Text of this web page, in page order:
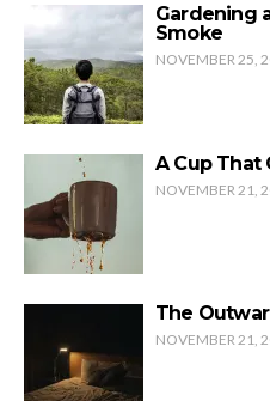
Gardening
Smoke
NOVEMBER 25,
A Cup That
NOVEMBER 21,
The
NOVEMBER 21,